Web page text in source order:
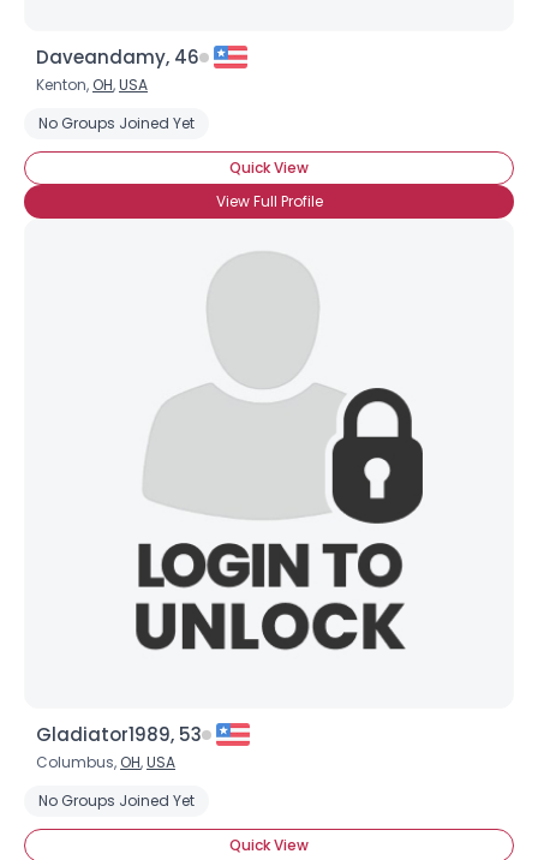
Daveandamy, 46
Kenton, OH,USA
No Groups Joined Yet
Quick View
View Full Profile
Gladiator1989, 53
Columbus, OH,USA
No Groups Joined Yet
Quick View